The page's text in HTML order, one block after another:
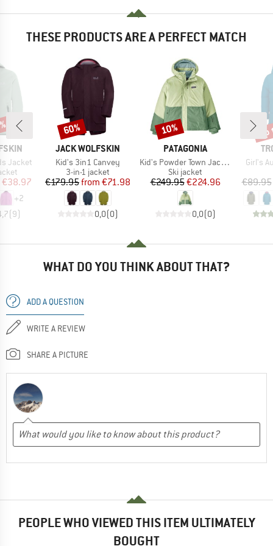
THESE PRODUCTS ARE A PERFECT MATCH
Jacket
Price
€38.97
+2
(9)
BRAND
JACK WOLFSKIN
Item(s)
Kid's 3in1 Canvey
Product group
3-in-1 jacket
Price
€179.95 Reduced Price
from €71.98
0,0(0)
Discount
60%
BRAND
PATAGONIA
Item(s)
Kid's Powder Town Jacket
Product group
Ski jacket
Price
€249.95Reduced Price
€224.96
0,0(0)
Discount
10%
Item(s)
Girl's
€89.95
WHAT DO YOU THINK ABOUT THAT?
ADD A QUESTION
WRITE A REVIEW
SHARE A PICTURE
PEOPLE WHO VIEWED THIS ITEM ULTIMATELY
BOUGHT